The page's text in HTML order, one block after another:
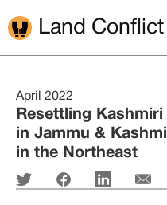
Land
April 2022
Resettling
in Jammu &
in the Northeast